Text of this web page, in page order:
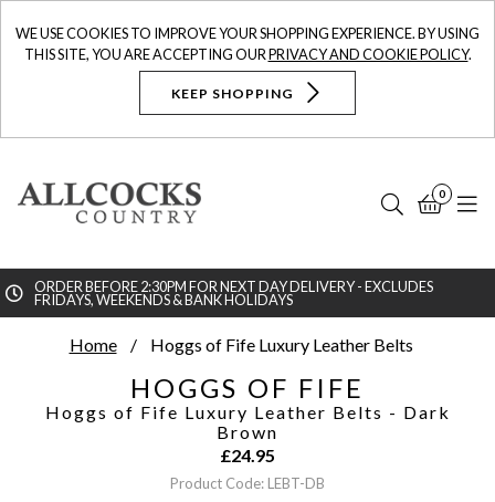
WE USE COOKIES TO IMPROVE YOUR SHOPPING EXPERIENCE. BY USING
THIS SITE, YOU ARE ACCEPTING OURPRIVACY AND COOKIE POLICY.
KEEP SHOPPING
Search
0
ORDER BEFORE 2:30PM FOR NEXT DAY DELIVERY - EXCLUDES
FRIDAYS, WEEKENDS & BANK HOLIDAYS
Home Hoggs of Fife Luxury Leather Belts
HOGGS OF FIFE
Hoggs of Fife Luxury Leather Belts - Dark
Brown
£24.95
Product Code: LEBT-DB